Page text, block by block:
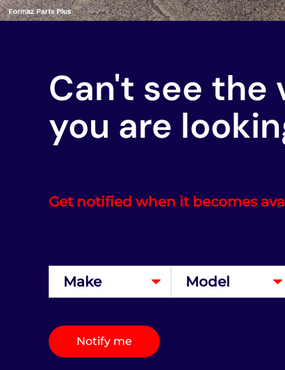
Can't see the
you are
Get notified when it becomes
Notify me